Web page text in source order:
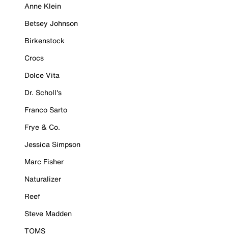
Anne Klein
Betsey Johnson
Birkenstock
Crocs
Dolce Vita
Dr. Scholl's
Franco Sarto
Frye & Co.
Jessica Simpson
Marc Fisher
Naturalizer
Reef
Steve Madden
TOMS